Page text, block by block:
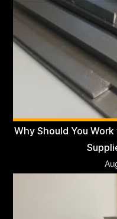
Why Should You